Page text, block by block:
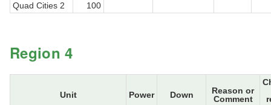
Quad Cities 2 100
Region 4
Unit Power Down
Reason or
Comment